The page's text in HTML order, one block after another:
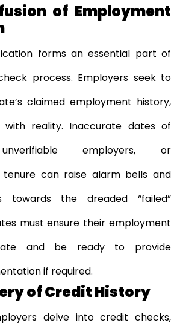
of Employment
forms an essential part of
process. Employers seek to
claimed employment history,
with reality. Inaccurate dates of
employers, or
tenure can raise alarm bells and
towards the dreaded “failed”
must ensure their employment
and be ready to provide
if required.
of Credit History
delve into credit checks,